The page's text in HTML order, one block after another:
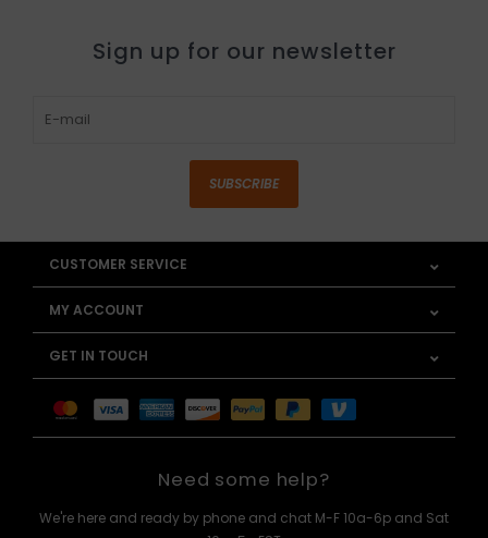
Sign up for our newsletter
SUBSCRIBE
CUSTOMER SERVICE
MY ACCOUNT
GET IN TOUCH
Need some help?
We're here and ready by phone and chat M-F 10a-6p and Sat